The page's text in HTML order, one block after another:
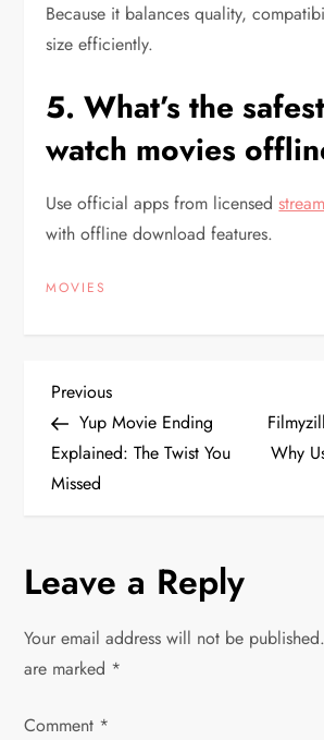
Because it balances quality,
size efficiently.
5. What’s the
watch movies
Use official apps from licensed
with offline download features.
MOVIES
P
o
s
n
a
v
Previous
Post
Previous
Yup Movie Ending
Explained: The Twist You
Missed
Why
Leave a Reply
Your email address will not be published.
are marked *
Comment *